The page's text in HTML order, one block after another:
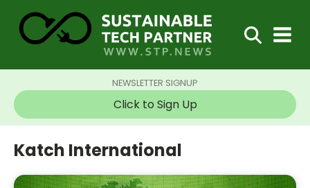
NEWSLETTER SIGNUP
Click to Sign Up
Katch International